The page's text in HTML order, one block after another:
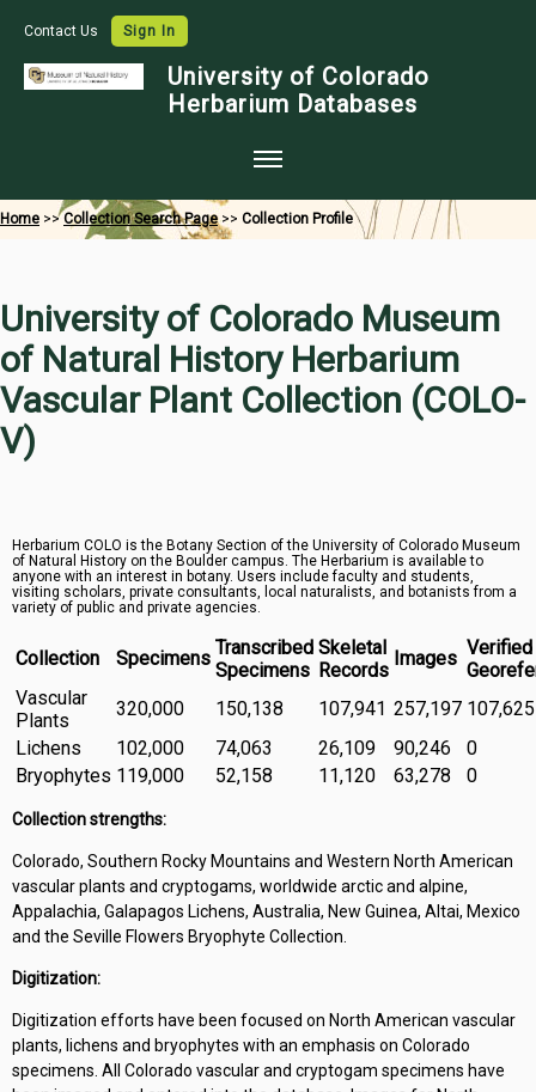
Contact Us Sign In
University of Colorado
Herbarium Databases
Home
Species Checklists
Images
Symbiota Help
Sitemap
Home >>Collection Search Page>> Collection Profile
University of Colorado Museum
of Natural History Herbarium
Vascular Plant Collection (COLO-
V)
Herbarium COLO is the Botany Section of the University of Colorado Museum
of Natural History on the Boulder campus. The Herbarium is available to
anyone with an interest in botany. Users include faculty and students,
visiting scholars, private consultants, local naturalists, and botanists from a
variety of public and private agencies.
Collection Specimens Transcribed
Specimens
Skeletal
Records
Images Verified
Vascular
Plants
320,000 150,138 107,941 257,197 107,625
Lichens
102,000 74,063 26,109 90,246
0
Bryophytes 119,000 52,158 11,120 63,278 0
Collection strengths:
Colorado, Southern Rocky Mountains and Western North American
vascular plants and cryptogams, worldwide arctic and alpine,
Appalachia, Galapagos Lichens, Australia, New Guinea, Altai, Mexico
and the Seville Flowers Bryophyte Collection.
Digitization:
Digitization efforts have been focused on North American vascular
plants, lichens and bryophytes with an emphasis on Colorado
specimens. All Colorado vascular and cryptogam specimens have